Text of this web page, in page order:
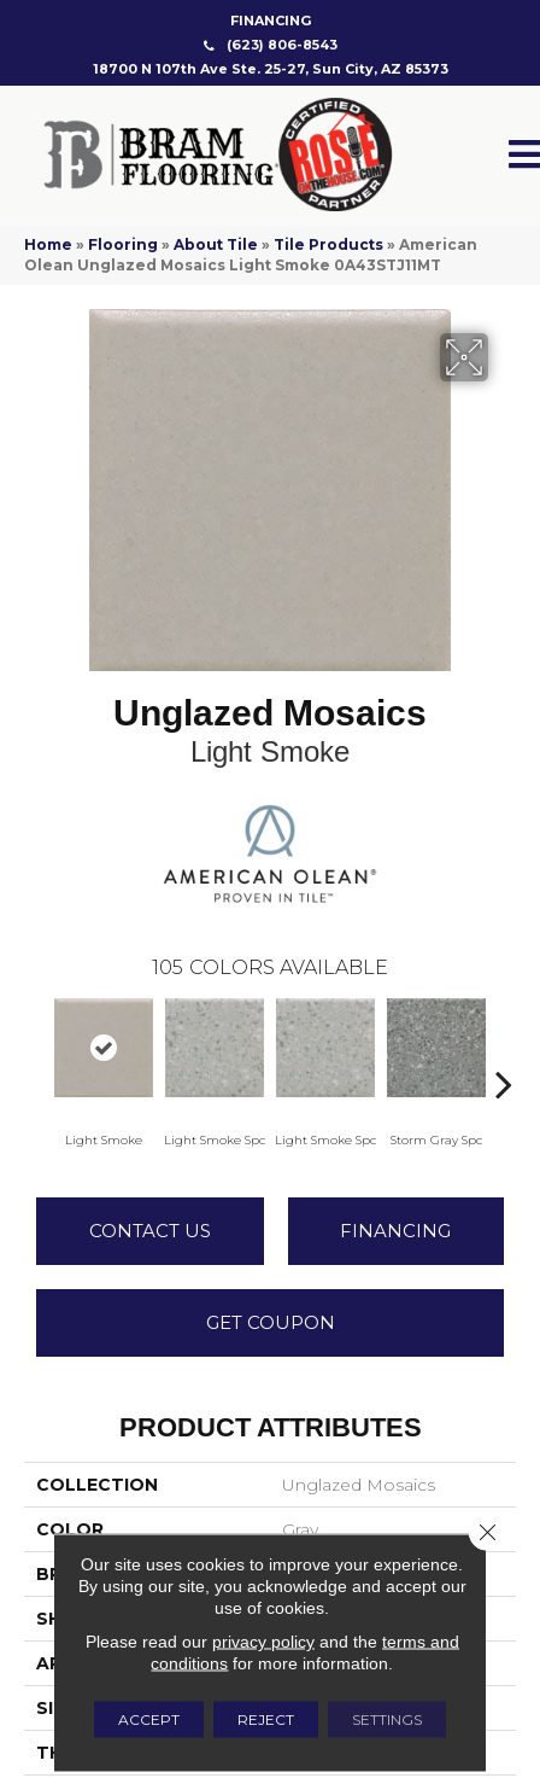
FINANCING
(623) 806-8543
18700 N 107th Ave Ste. 25-27, Sun City, AZ 85373
Home » Flooring » About Tile » Tile Products » American
Olean Unglazed Mosaics Light Smoke 0A43STJ11MT
Unglazed Mosaics
Light Smoke
105 COLORS AVAILABLE
Light Smoke Light Smoke Spc Light Smoke Spc Storm Gray Spc
CONTACT US FINANCING
GET COUPON
PRODUCT ATTRIBUTES
COLLECTION Unglazed Mosaics
COLOR Gray
BRAND American Olean
SHAPE Square
APPLICATION Residential
SIZE
THICKNESS
Our site uses cookies to improve your experience.
By using our site, you acknowledge and accept our
use of cookies.
Please read our privacy policyand the terms and
conditions for more information.
ACCEPT REJECT SETTINGS
Close